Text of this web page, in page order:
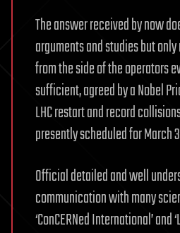
The answer received by now
arguments and studies but
from the side of the operators
sufficient, agreed by a Nobel
LHC restart and record
presently scheduled for March
Official detailed and well
communication with many
‘ConCERNed International’ and